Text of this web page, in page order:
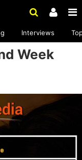
Interviews
Week